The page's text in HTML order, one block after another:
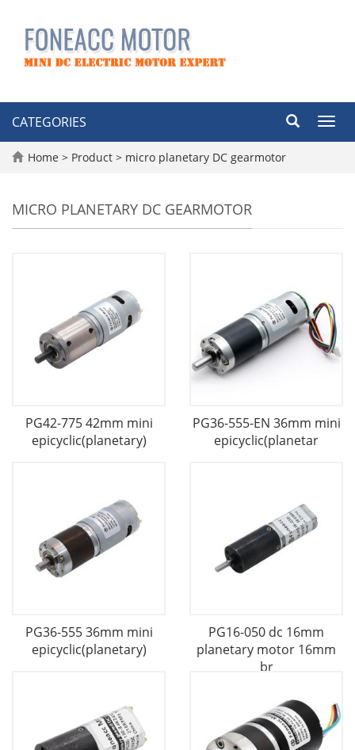
CATEGORIES
Home > Product > micro planetary DC gearmotor
MICRO PLANETARY DC GEARMOTOR
PG42-775 42mm mini
epicyclic(planetary)
PG36-555-EN 36mm mini
epicyclic(planetar
PG36-555 36mm mini
epicyclic(planetary)
PG16-050 dc 16mm
planetary motor 16mm
br